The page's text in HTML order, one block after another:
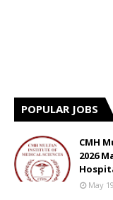
POPULAR JOBS
CMH
2026
May